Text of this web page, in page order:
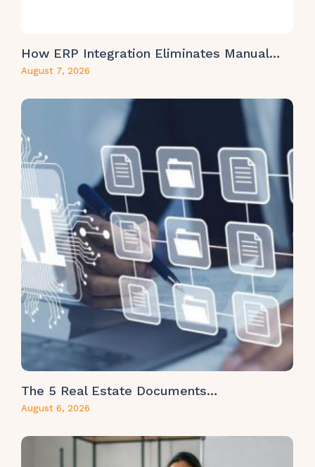
How ERP Integration Eliminates Manual…
August 7, 2026
The 5 Real Estate Documents…
August 6, 2026